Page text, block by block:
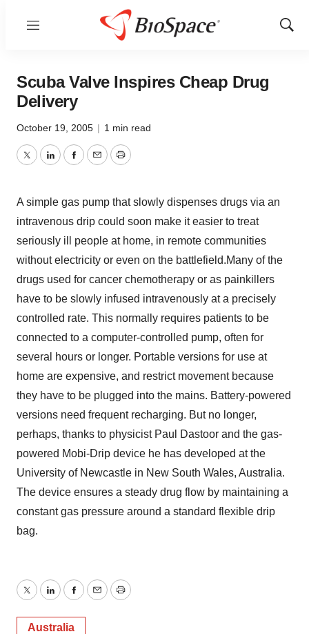
Menu
Show
Scuba Valve Inspires Cheap Drug
Delivery
October 19, 2005 | 1 min read
TwitterLinkedInFacebook
EmailPrint
A simple gas pump that slowly dispenses drugs via an
intravenous drip could soon make it easier to treat
seriously ill people at home, in remote communities
without electricity or even on the battlefield.Many of the
drugs used for cancer chemotherapy or as painkillers
have to be slowly infused intravenously at a precisely
controlled rate. This normally requires patients to be
connected to a computer-controlled pump, often for
several hours or longer. Portable versions for use at
home are expensive, and restrict movement because
they have to be plugged into the mains. Battery-powered
versions need frequent recharging. But no longer,
perhaps, thanks to physicist Paul Dastoor and the gas-
powered Mobi-Drip device he has developed at the
University of Newcastle in New South Wales, Australia.
The device ensures a steady drug flow by maintaining a
constant gas pressure around a standard flexible drip
bag.
TwitterLinkedInFacebook
EmailPrint
Australia